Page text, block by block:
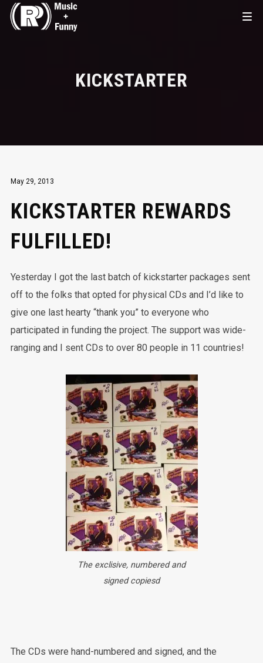
KICKSTARTER
May 29, 2013
KICKSTARTER REWARDS
FULFILLED!
Yesterday I got the last batch of kickstarter packages sent
off to the folks that opted for physical CDs and I’d like to
give one last hearty “thank you” to everyone who
participated in funding the project. The support was wide-
ranging and I sent CDs to over 80 people in 11 countries!
The exclisive, numbered and
signed copiesd
The CDs were hand-numbered and signed, and the